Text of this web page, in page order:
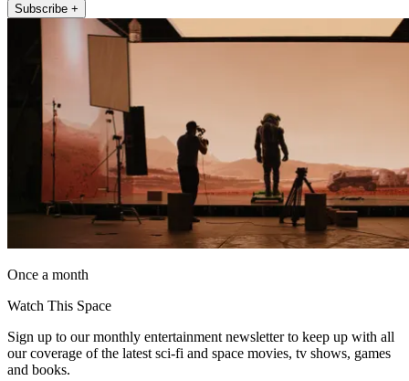
Subscribe +
Once a month
Watch This Space
Sign up to our monthly entertainment newsletter to keep up with all
our coverage of the latest sci-fi and space movies, tv shows, games
and books.